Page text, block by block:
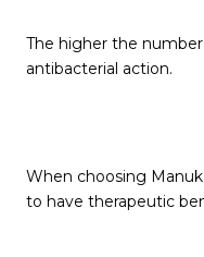
The higher the
antibacterial action.
When choosing
to have therapeutic